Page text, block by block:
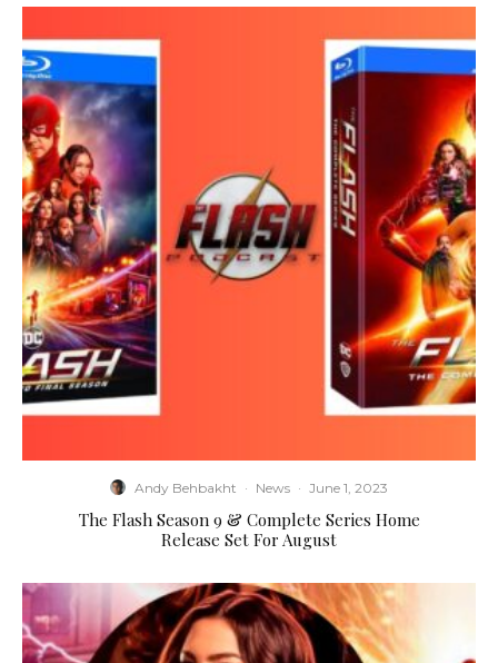
Andy Behbakht · News · June 1, 2023
The Flash Season 9 & Complete Series Home
Release Set For August